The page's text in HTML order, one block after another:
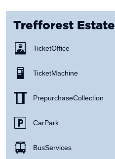
Trefforest Estate
Ticket Office
Ticket Machine
Prepurchase Collection
Car Park
Bus Services